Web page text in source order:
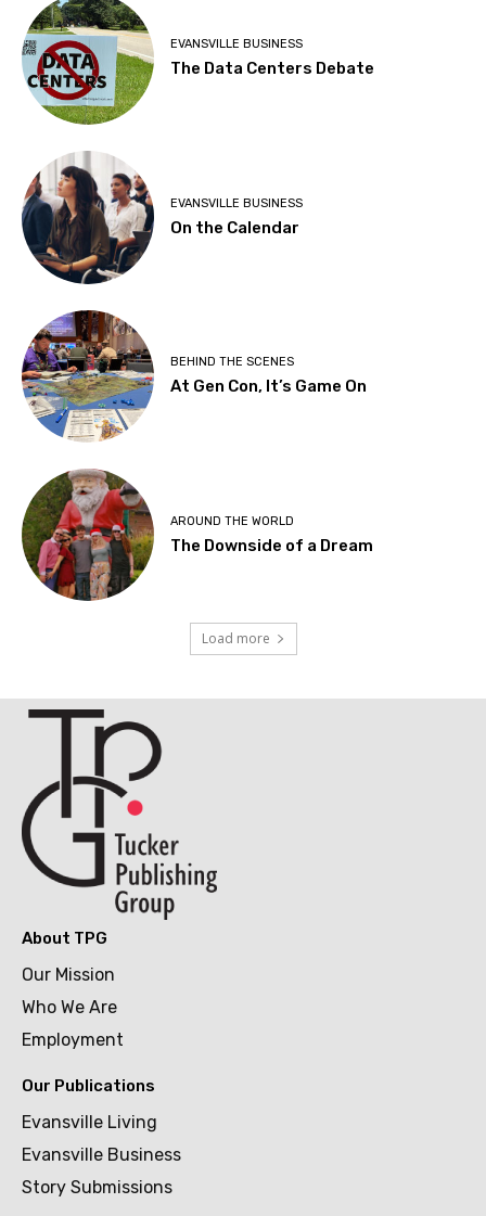
EVANSVILLE BUSINESS
The Data Centers Debate
EVANSVILLE BUSINESS
On the Calendar
BEHIND THE SCENES
At Gen Con, It’s Game On
AROUND THE WORLD
The Downside of a Dream
Load more
About TPG
Our Mission
Who We Are
Employment
Our Publications
Evansville Living
Evansville Business
Story Submissions